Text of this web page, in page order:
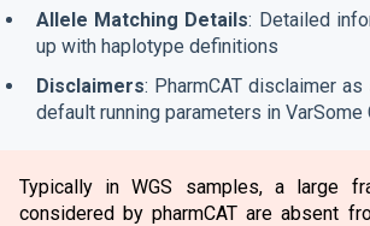
Allele Matching Details: Detailed
up with haplotype definitions
Disclaimers: PharmCAT disclaimer
default running parameters in VarSome
Typically in WGS samples, a large
considered by pharmCAT are absent